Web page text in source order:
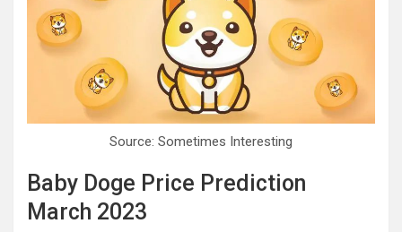
Source: Sometimes Interesting
Baby Doge Price Prediction
March 2023